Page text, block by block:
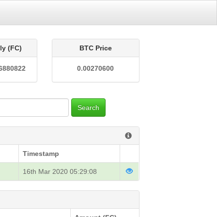
(FC) BTC Price
0.00270600
Search
Timestamp
16th Mar 2020 05:29:08